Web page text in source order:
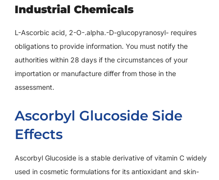
Industrial Chemicals
L-Ascorbic acid, 2-O-.alpha.-D-glucopyranosyl- requires
obligations to provide information. You must notify the
authorities within 28 days if the circumstances of your
importation or manufacture differ from those in the
assessment.
Ascorbyl Glucoside Side
Effects
Ascorbyl Glucoside is a stable derivative of vitamin C widely
used in cosmetic formulations for its antioxidant and skin-